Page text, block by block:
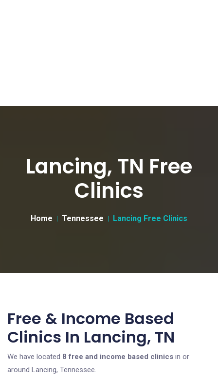
Lancing, TN Free
Clinics
Home Tennessee Lancing Free Clinics
Free & Income Based
Clinics In Lancing, TN
We have located 8 free and income based clinics in or
around Lancing, Tennessee.